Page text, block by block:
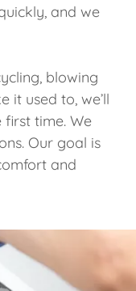
and we
blowing
it used to, we’ll
time. We
Our goal is
and